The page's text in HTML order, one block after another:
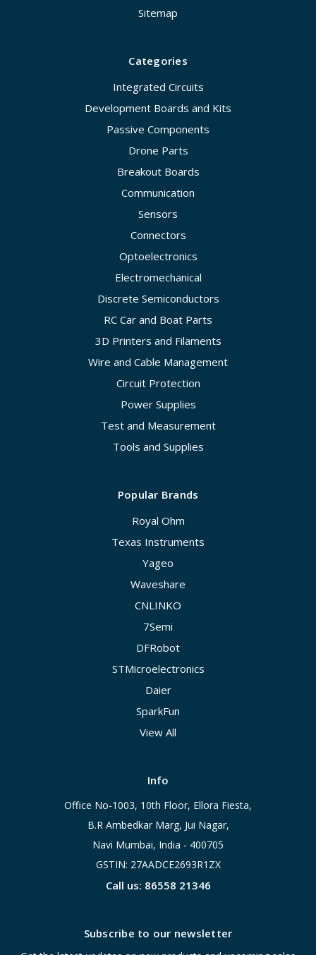
Sitemap
Categories
Integrated Circuits
Development Boards and Kits
Passive Components
Drone Parts
Breakout Boards
Communication
Sensors
Connectors
Optoelectronics
Electromechanical
Discrete Semiconductors
RC Car and Boat Parts
3D Printers and Filaments
Wire and Cable Management
Circuit Protection
Power Supplies
Test and Measurement
Tools and Supplies
Popular Brands
Royal Ohm
Texas Instruments
Yageo
Waveshare
CNLINKO
7Semi
DFRobot
STMicroelectronics
Daier
SparkFun
View All
Info
Office No-1003, 10th Floor, Ellora Fiesta,
B.R Ambedkar Marg, Jui Nagar,
Navi Mumbai, India - 400705
GSTIN: 27AADCE2693R1ZX
Call us: 86558 21346
Subscribe to our newsletter